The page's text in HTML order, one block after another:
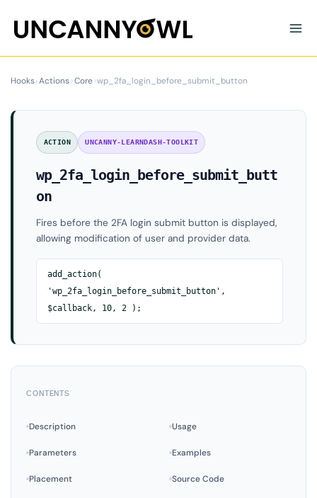
content
Hooks›Actions›Core›wp_2fa_login_before_submit_button
ACTION UNCANNY-LEARNDASH-TOOLKIT
wp_2fa_login_before_submit_butt
on
Fires before the 2FA login submit button is displayed,
allowing modification of user and provider data.
add_action(
'wp_2fa_login_before_submit_button',
$callback, 10, 2 );
CONTENTS
Description Usage
Parameters Examples
Placement Source Code